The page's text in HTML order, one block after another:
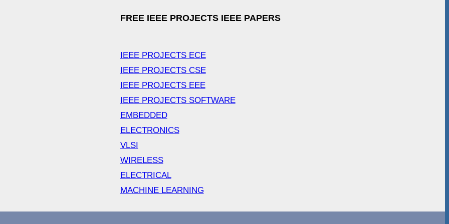
FREE IEEE PROJECTS IEEE PAPERS
IEEE PROJECTS ECE
IEEE PROJECTS CSE
IEEE PROJECTS EEE
IEEE PROJECTS SOFTWARE
EMBEDDED
ELECTRONICS
VLSI
WIRELESS
ELECTRICAL
MACHINE LEARNING